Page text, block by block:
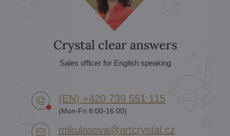
Crystal clear answers
Sales officer for English speaking
(EN) +420 739 551 115
(Mon-Fri 8:00-16:00)
mikulasova​@artcrystal​.cz